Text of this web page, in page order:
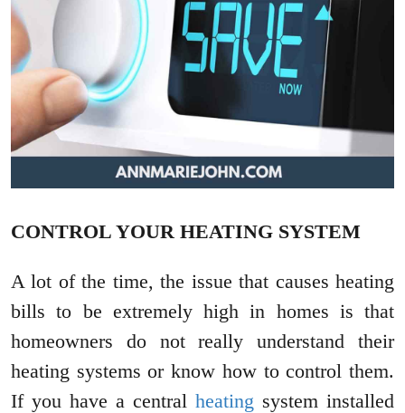
CONTROL YOUR HEATING SYSTEM
A lot of the time, the issue that causes heating
bills to be extremely high in homes is that
homeowners do not really understand their
heating systems or know how to control them.
If you have a central heating system installed